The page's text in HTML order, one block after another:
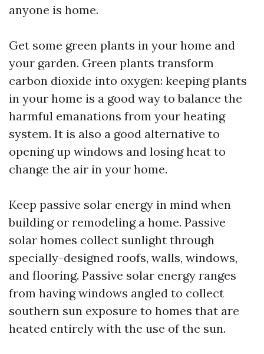
anyone is home.
Get some green plants in your home and
your garden. Green plants transform
carbon dioxide into oxygen: keeping plants
in your home is a good way to balance the
harmful emanations from your heating
system. It is also a good alternative to
opening up windows and losing heat to
change the air in your home.
Keep passive solar energy in mind when
building or remodeling a home. Passive
solar homes collect sunlight through
specially-designed roofs, walls, windows,
and flooring. Passive solar energy ranges
from having windows angled to collect
southern sun exposure to homes that are
heated entirely with the use of the sun.